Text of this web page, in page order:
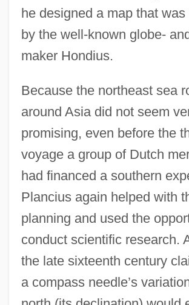
he designed a map that was
by the well-known globe-
maker Hondius.
Because the northeast sea
around Asia did not seem
promising, even before the
voyage a group of Dutch
had financed a southern
Plancius again helped with
planning and used the
conduct scientific research.
the late sixteenth century
a compass needle’s